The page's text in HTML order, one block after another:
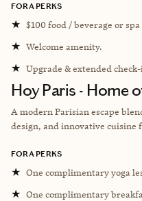
FORA PERKS
★ $100 food / beverage or
★ Welcome amenity.
★ Upgrade & extended
Hoy Paris - Home
A modern Parisian escape
design, and innovative
FORA PERKS
★ One complimentary yoga
★ One complimentary